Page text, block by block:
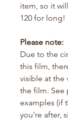
item, so it
120 for long!
Please note:
Due to the
this film,
visible at
the film. See
examples (if
you're after,